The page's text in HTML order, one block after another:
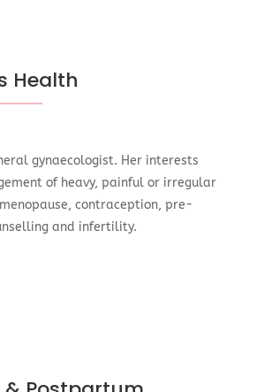
Health
gynaecologist. Her interests
of heavy, painful or irregular
contraception, pre-
and infertility.